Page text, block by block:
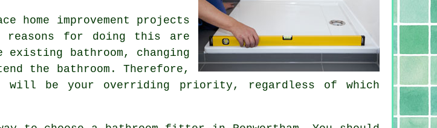
home improvement projects
reasons for doing this are
existing bathroom, changing
the bathroom. Therefore,
will be your overriding priority, regardless of which